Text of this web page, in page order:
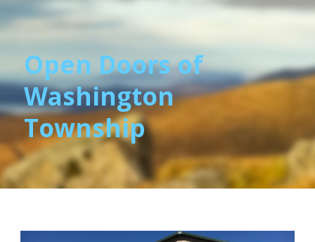
Open Doors of
Washington
Township